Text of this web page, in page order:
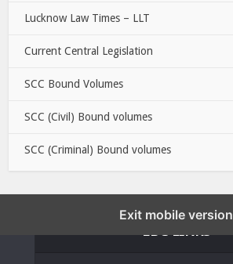
Lucknow Law Times – LLT
Current Central Legislation
SCC Bound Volumes
SCC (Civil) Bound volumes
SCC (Criminal) Bound volumes
Exit mobile version